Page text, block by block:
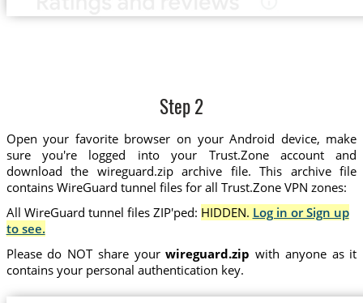
Step 2
Open your favorite browser on your Android device, make
sure you're logged into your Trust.Zone account and
download the wireguard.zip archive file. This archive file
contains WireGuard tunnel files for all Trust.Zone VPN zones:
All WireGuard tunnel files ZIP'ped: HIDDEN. Log in or Sign up
to see.
Please do NOT share yourwireguard.zip with anyone as it
contains your personal authentication key.